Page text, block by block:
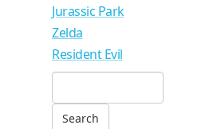
Jurassic Park
Zelda
Resident Evil